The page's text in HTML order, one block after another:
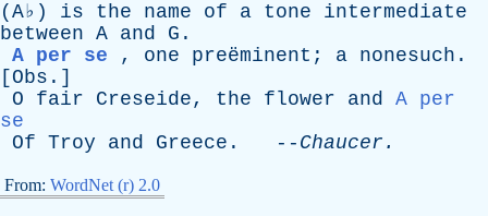
( A♭) is the name of a tone
intermediate
between A and G .
A per se , one preëminent; a nonesuch .
[ Obs .]
O
fair Creseide, the flower and A per
se
Of Troy and Greece . -- Chaucer .
From: WordNet (r) 2.0